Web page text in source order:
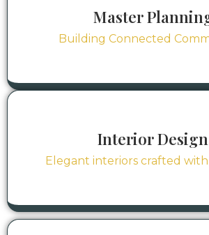
Master
Building Connected
Interior Design
Elegant interiors crafted with